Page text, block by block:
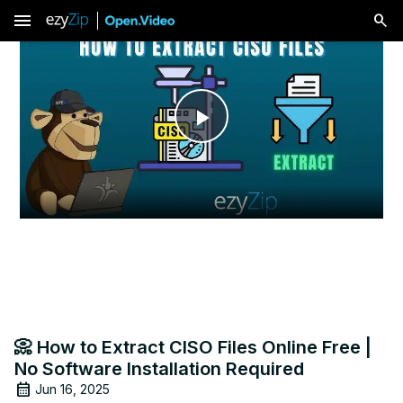
menu
Play
Video
📀 How to Extract CISO Files Online Free |
No Software Installation Required
Jun 16, 2025